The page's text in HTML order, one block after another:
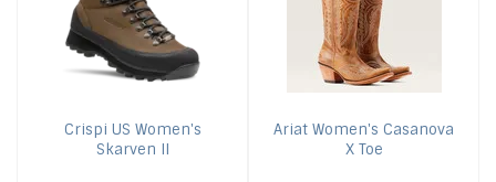
Crispi US Women's
Skarven II
Ariat Women's Casanova
X Toe